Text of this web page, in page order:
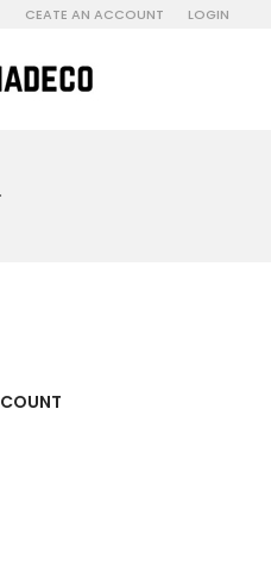
CEATE AN ACCOUNT LOGIN